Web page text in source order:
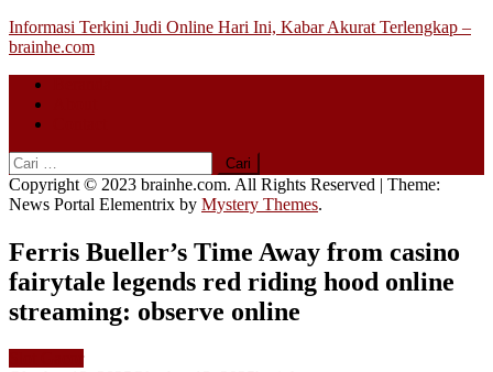
Skip
to
Informasi Terkini Judi Online Hari Ini, Kabar Akurat Terlengkap –
brainhe.com
Cari
untuk:
Copyright © 2023 brainhe.com. All Rights Reserved | Theme:
News Portal Elementrix by Mystery Themes.
Ferris Bueller’s Time Away from casino
fairytale legends red riding hood online
streaming: observe online